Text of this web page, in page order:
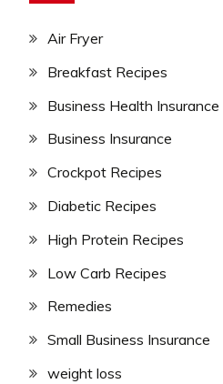
Air Fryer
Breakfast Recipes
Business Health Insurance
Business Insurance
Crockpot Recipes
Diabetic Recipes
High Protein Recipes
Low Carb Recipes
Remedies
Small Business Insurance
weight loss